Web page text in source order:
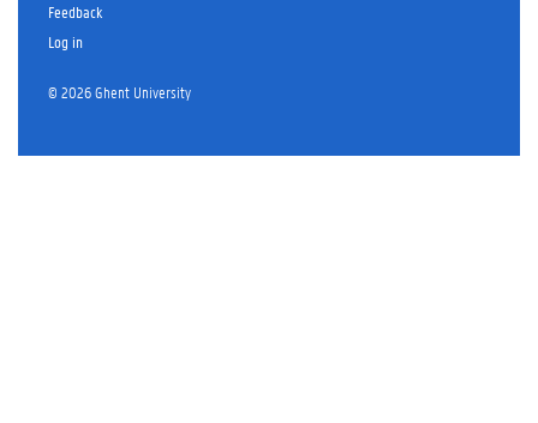
Feedback
Log in
© 2026 Ghent University